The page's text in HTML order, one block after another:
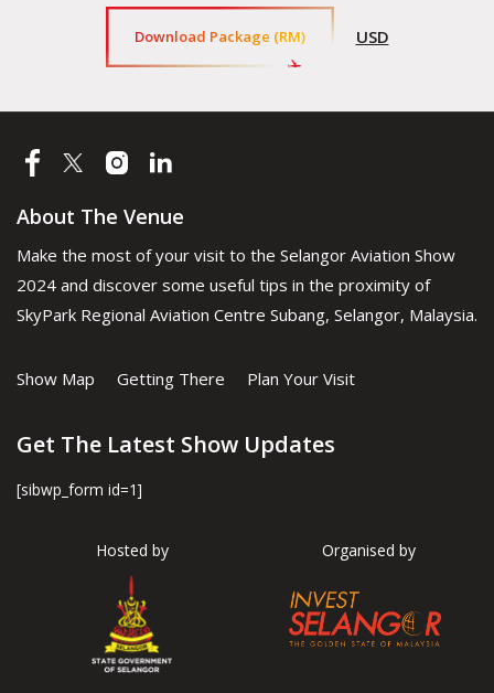
Download Package (RM) USD
About The Venue
Make the most of your visit to the Selangor Aviation Show
2024 and discover some useful tips in the proximity of
SkyPark Regional Aviation Centre Subang, Selangor, Malaysia.
Show Map Getting There Plan Your Visit
Get The Latest Show Updates
[sibwp_form id=1]
Hosted by Organised by